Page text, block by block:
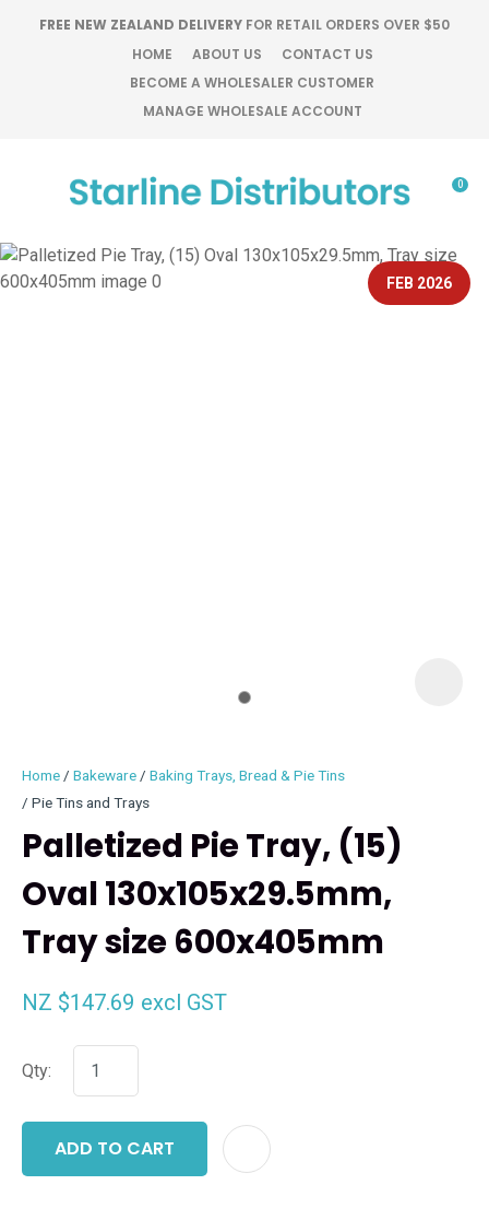
FREE NEW ZEALAND DELIVERY FOR RETAIL ORDERS OVER $50
HOME
ABOUT US
CONTACT US
BECOME A WHOLESALER CUSTOMER
MANAGE WHOLESALE ACCOUNT
Favourites
Login / Register
0
FEB 2026
Home Bakeware
Baking Trays, Bread & Pie Tins
Pie Tins and Trays
Palletized Pie Tray, (15)
Oval 130x105x29.5mm,
Tray size 600x405mm
NZ $147.69 excl GST
Qty:
ADD TO CART
QUESTIONS?
Your
Your
ASK US A
QUESTION
CLOSE